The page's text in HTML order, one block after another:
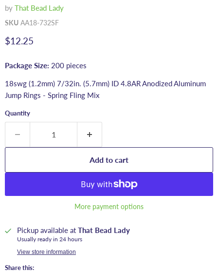
by That Bead Lady
SKU AA18-732SF
Current price
$12.25
Package Size: 200 pieces
18swg (1.2mm) 7/32in. (5.7mm) ID 4.8AR Anodized Aluminum
Jump Rings - Spring Fling Mix
Quantity
Add to cart
More payment options
Pickup available at That Bead Lady
Usually ready in 24 hours
View store information
Share this: